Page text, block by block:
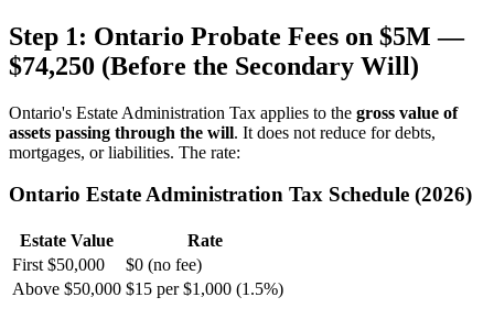
Step 1: Ontario Probate Fees on $5M —
$74,250 (Before the Secondary Will)
Ontario's Estate Administration Tax applies to the gross value of
assets passing through the will. It does not reduce for debts,
mortgages, or liabilities. The rate:
Ontario Estate Administration Tax Schedule (2026)
Estate Value
Rate
First $50,000
$0 (no fee)
Above $50,000 $15 per $1,000 (1.5%)